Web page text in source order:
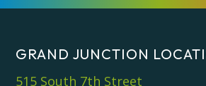
GRAND JUNCTION
515 South 7th Street